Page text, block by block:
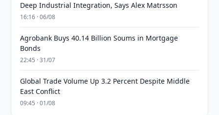
Deep Industrial Integration, Says Alex Matrsson
16:16 · 06/08
Agrobank Buys 40.14 Billion Soums in Mortgage
Bonds
22:45 · 31/07
Global Trade Volume Up 3.2 Percent Despite Middle
East Conflict
09:45 · 01/08